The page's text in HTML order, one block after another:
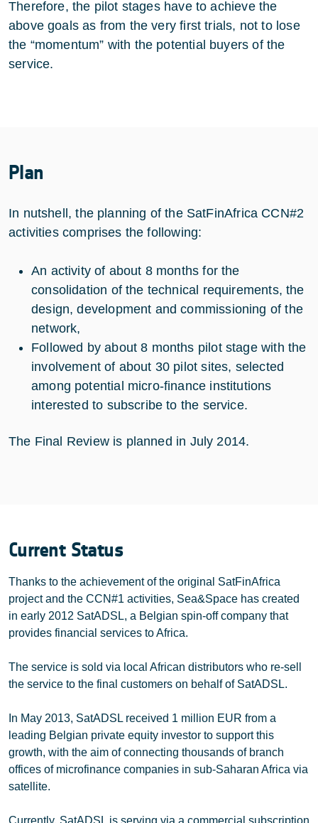
Therefore, the pilot stages have to achieve the
above goals as from the very first trials, not to lose
the “momentum” with the potential buyers of the
service.
Plan
In nutshell, the planning of the SatFinAfrica CCN#2
activities comprises the following:
An activity of about 8 months for the
consolidation of the technical requirements, the
design, development and commissioning of the
network,
Followed by about 8 months pilot stage with the
involvement of about 30 pilot sites, selected
among potential micro-finance institutions
interested to subscribe to the service.
The Final Review is planned in July 2014.
Current Status
Thanks to the achievement of the original SatFinAfrica
project and the CCN#1 activities, Sea&Space has created
in early 2012 SatADSL, a Belgian spin-off company that
provides financial services to Africa.
The service is sold via local African distributors who re-sell
the service to the final customers on behalf of SatADSL.
In May 2013, SatADSL received 1 million EUR from a
leading Belgian private equity investor to support this
growth, with the aim of connecting thousands of branch
offices of microfinance companies in sub-Saharan Africa via
satellite.
Currently, SatADSL is serving via a commercial subscription